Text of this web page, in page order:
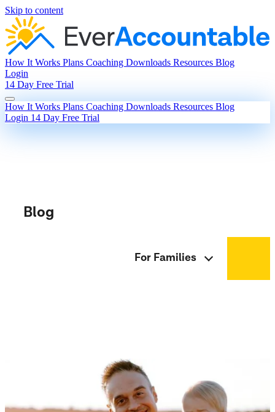
Skip to content
How It Works Plans Coaching Downloads Resources Blog
Login
14 Day Free Trial
How It Works Plans Coaching Downloads Resources Blog
Login 14 Day Free Trial
Blog
For Families